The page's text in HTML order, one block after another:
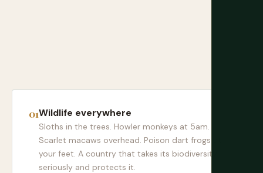
Wildlife everywhere
Sloths in the trees. Howler monkeys at 5am.
Scarlet macaws overhead. Poison dart frogs at
your feet. A country that takes its biodiversity
seriously and protects it.